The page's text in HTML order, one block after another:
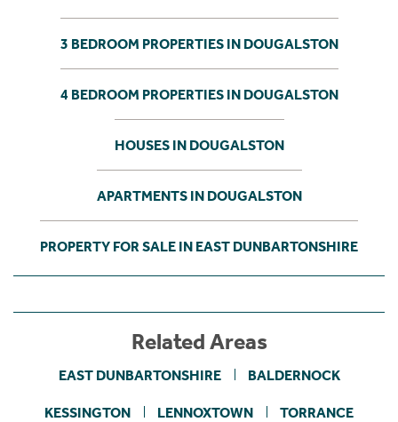
3 BEDROOM PROPERTIES IN DOUGALSTON
4 BEDROOM PROPERTIES IN DOUGALSTON
HOUSES IN DOUGALSTON
APARTMENTS IN DOUGALSTON
PROPERTY FOR SALE IN EAST DUNBARTONSHIRE
Related Areas
EAST DUNBARTONSHIRE BALDERNOCK
KESSINGTON LENNOXTOWN TORRANCE